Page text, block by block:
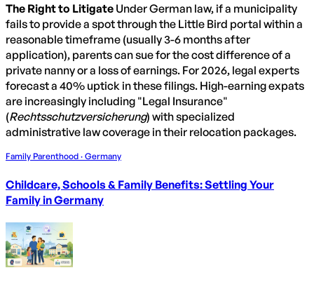
The Right to Litigate Under German law, if a municipality
fails to provide a spot through the Little Bird portal within a
reasonable timeframe (usually 3-6 months after
application), parents can sue for the cost difference of a
private nanny or a loss of earnings. For 2026, legal experts
forecast a 40% uptick in these filings. High-earning expats
are increasingly including "Legal Insurance"
(Rechtsschutzversicherung) with specialized
administrative law coverage in their relocation packages.
Family Parenthood · Germany
Childcare, Schools & Family Benefits: Settling Your
Family in Germany